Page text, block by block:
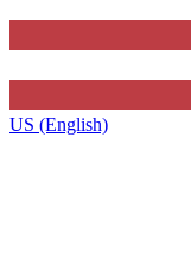
US (English)